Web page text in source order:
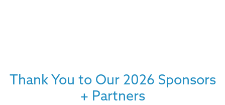
Thank You to Our 2026 Sponsors
+ Partners